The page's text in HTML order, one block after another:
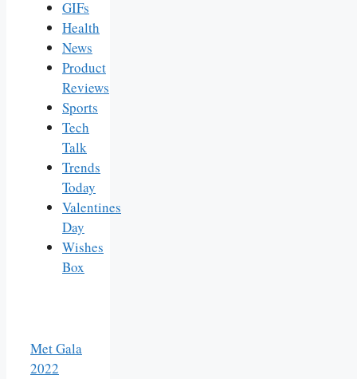
GIFs
Health
News
Product
Reviews
Sports
Tech
Talk
Trends
Today
Valentines
Day
Wishes
Box
Met Gala
2022